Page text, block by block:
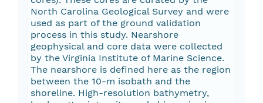
North Carolina Geological Survey and were
used as part of the ground validation
process in this study. Nearshore
geophysical and core data were collected
by the Virginia Institute of Marine Science.
The nearshore is defined here as the region
between the 10-m isobath and the
shoreline. High-resolution bathymetry,